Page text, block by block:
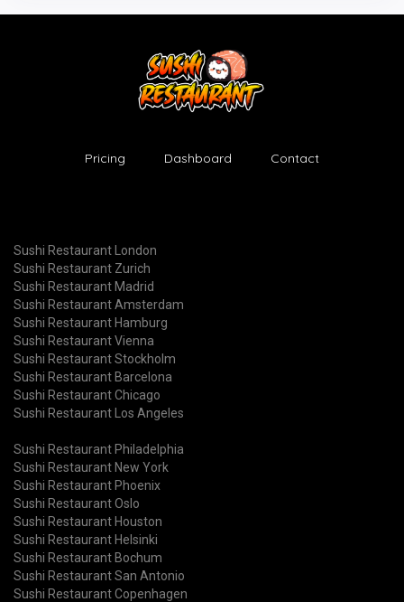
Pricing Dashboard Contact
Sushi Restaurant London
Sushi Restaurant Zurich
Sushi Restaurant Madrid
Sushi Restaurant Amsterdam
Sushi Restaurant Hamburg
Sushi Restaurant Vienna
Sushi Restaurant Stockholm
Sushi Restaurant Barcelona
Sushi Restaurant Chicago
Sushi Restaurant Los Angeles
Sushi Restaurant Philadelphia
Sushi Restaurant New York
Sushi Restaurant Phoenix
Sushi Restaurant Oslo
Sushi Restaurant Houston
Sushi Restaurant Helsinki
Sushi Restaurant Bochum
Sushi Restaurant San Antonio
Sushi Restaurant Copenhagen